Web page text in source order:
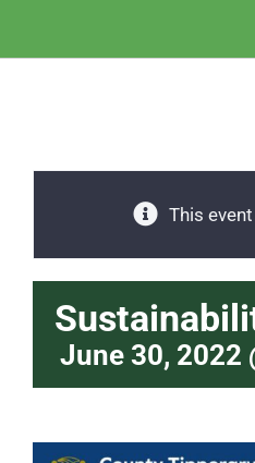
This
June 30, 2022